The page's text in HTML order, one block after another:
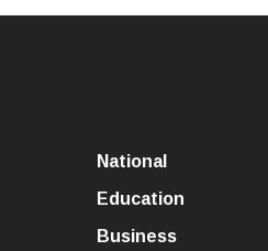
National
Education
Business